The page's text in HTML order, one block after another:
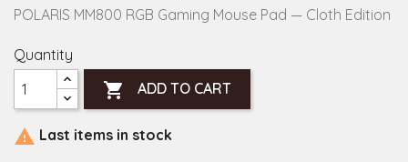
POLARIS MM800 RGB Gaming Mouse Pad — Cloth Edition
Quantity
 ADD TO CART
 Last items in stock